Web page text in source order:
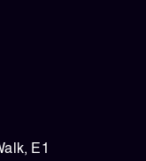
E1